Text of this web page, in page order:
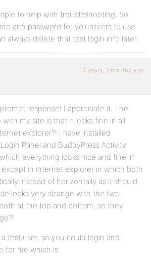
to help with troubleshooting, do
and password for volunteers to use
always delete that test login info later.
14 years, 2 months ago
response! I appreciate it. The
my site is that it looks fine in all
explorer?! I have installed
Panel and BuddyPress Activity
everything looks nice and fine in
in internet explorer in which both
instead of horizontally as it should
looks very strange with the two
at the top and bottom, so they
test user, so you could login and
for me which is: